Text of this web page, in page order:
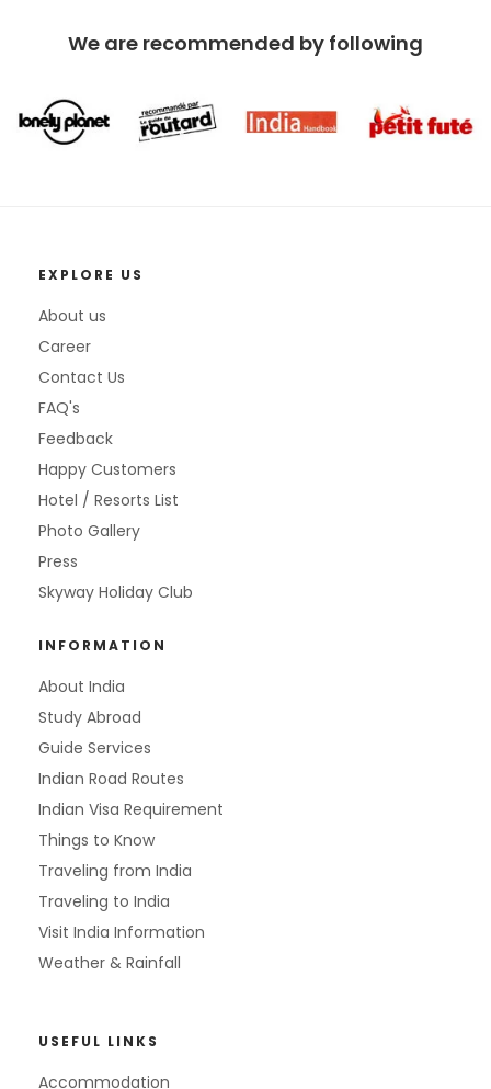
We are recommended by following
EXPLORE US
About us
Career
Contact Us
FAQ's
Feedback
Happy Customers
Hotel / Resorts List
Photo Gallery
Press
Skyway Holiday Club
INFORMATION
About India
Study Abroad
Guide Services
Indian Road Routes
Indian Visa Requirement
Things to Know
Traveling from India
Traveling to India
Visit India Information
Weather & Rainfall
USEFUL LINKS
Accommodation